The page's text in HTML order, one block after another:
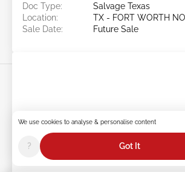
Doc Type:
Salvage Texas
Location:
TX - FORT WORTH
Sale Date:
Future Sale
Swipe to right for more
We use cookies to analyse & personalise content
? Got It